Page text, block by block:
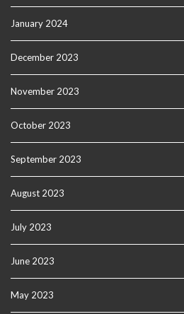
January 2024
December 2023
November 2023
October 2023
September 2023
August 2023
July 2023
June 2023
May 2023